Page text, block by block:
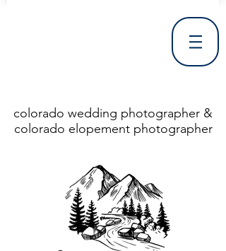
colorado wedding photographer &
colorado elopement photographer